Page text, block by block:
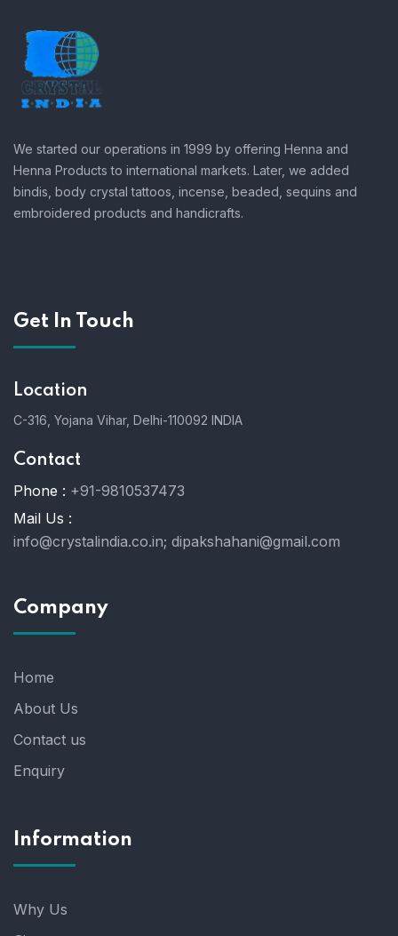
We started our operations in 1999 by offering Henna and
Henna Products to international markets. Later, we added
bindis, body crystal tattoos, incense, beaded, sequins and
embroidered products and handicrafts.
Get In Touch
Location
C-316, Yojana Vihar, Delhi-110092 INDIA
Contact
Phone : +91-9810537473
Mail Us :
info@crystalindia.co.in; dipakshahani@gmail.com
Company
Home
About Us
Contact us
Enquiry
Information
Why Us